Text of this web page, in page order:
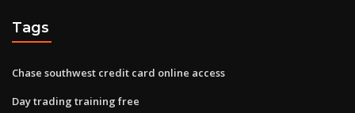
Tags
Chase southwest credit card online access
Day trading training free